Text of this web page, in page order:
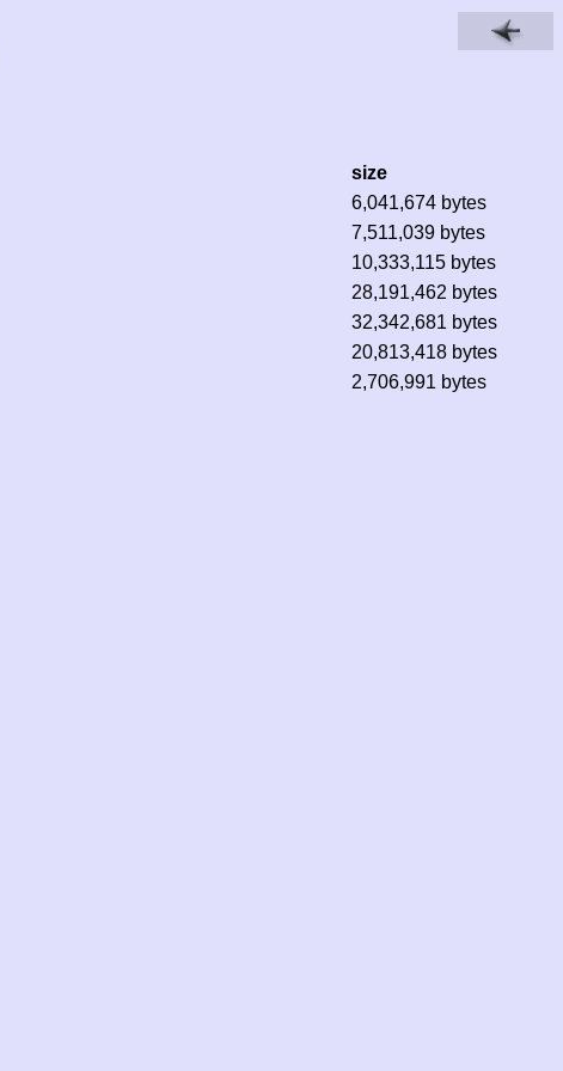
size
6,041,674 bytes
7,511,039 bytes
10,333,115 bytes
28,191,462 bytes
32,342,681 bytes
20,813,418 bytes
2,706,991 bytes